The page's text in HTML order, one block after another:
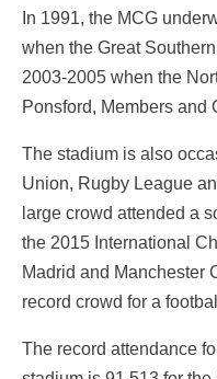
In 1991, the MCG
when the Great
2003-2005 when the
Ponsford, Members and
The stadium is also
Union, Rugby League
large crowd attended a
the 2015 International
Madrid and Manchester
record crowd for a
The record attendance